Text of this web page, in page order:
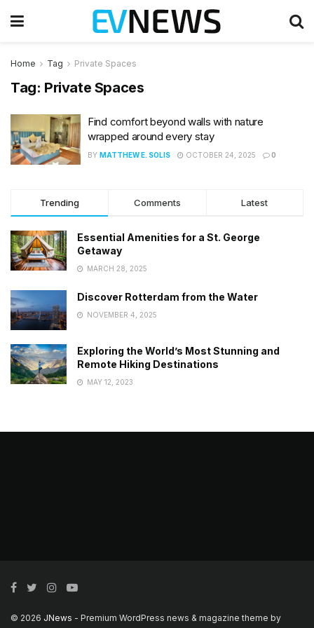
Home Tag Private Spaces
Tag: Private Spaces
Find comfort beyond walls with nature
wrapped around every stay
BY MATTHEW E. SOLIS OCTOBER 24, 2025 0
Trending Comments Latest
Essential Amenities for a St. George
Getaway
MARCH 28, 2025
Discover Rotterdam from the Water
NOVEMBER 4, 2025
Exploring the World’s Most Stunning and
Remote Hiking Destinations
MAY 12, 2023
© 2026 JNews - Premium WordPress news & magazine theme by